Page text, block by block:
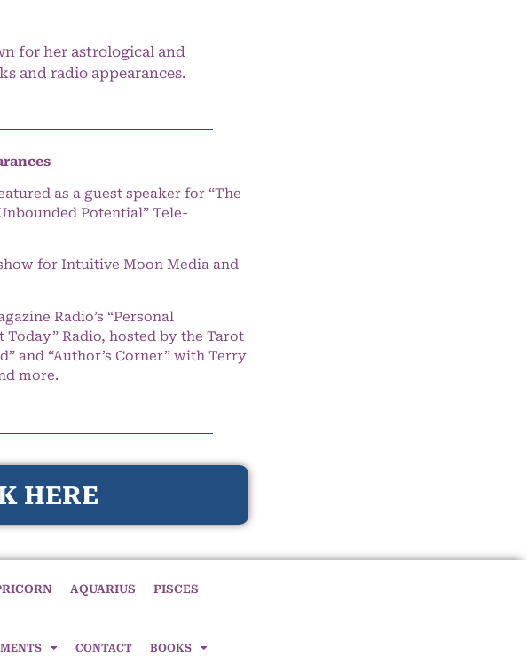
for her astrological and
and radio appearances.
as a guest speaker for “The
Potential” Tele-
for Intuitive Moon Media and
Radio’s “Personal
Today” Radio, hosted by the Tarot
and “Author’s Corner” with Terry
more.
HERE
AQUARIUS PISCES
CONTACT BOOKS